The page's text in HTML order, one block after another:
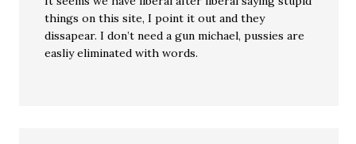
things on this site, I point it out and they
dissapear. I don’t need a gun michael, pussies are
easliy eliminated with words.